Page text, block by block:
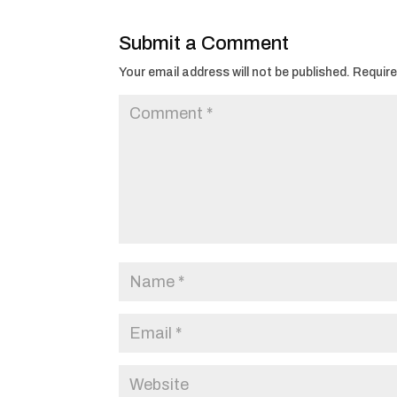
Submit a Comment
Your email address will not be published.